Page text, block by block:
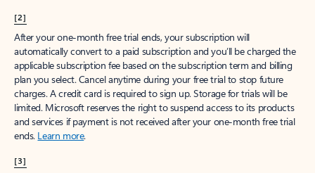
[2]
After your one-month free trial ends, your subscription will
automatically convert to a paid subscription and you’ll be charged the
applicable subscription fee based on the subscription term and billing
plan you select. Cancel anytime during your free trial to stop future
charges. A credit card is required to sign up. Storage for trials will be
limited. Microsoft reserves the right to suspend access to its products
and services if payment is not received after your one-month free trial
ends. Learn more.
[3]